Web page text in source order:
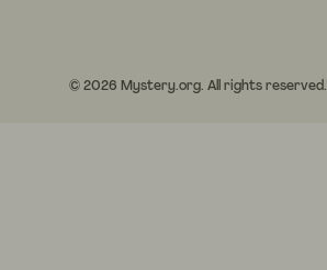
© 2026 Mystery.org. All rights reserved.